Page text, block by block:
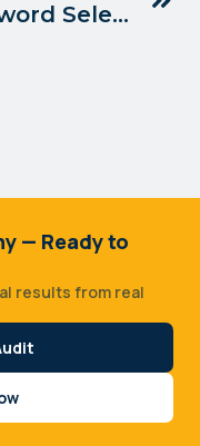
Keyword Selection Strategy Pakistan
— Ready to
results from real